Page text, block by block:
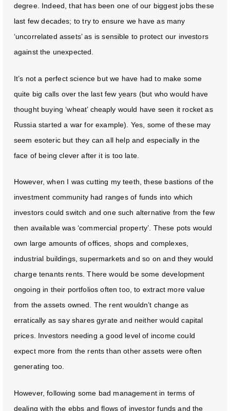
degree. Indeed, that has been one of our biggest jobs these
last few decades; to try to ensure we have as many
‘uncorrelated assets’ as is sensible to protect our investors
against the unexpected.
It’s not a perfect science but we have had to make some
quite big calls over the last few years (but who would have
thought buying ‘wheat’ cheaply would have seen it rocket as
Russia started a war for example). Yes, some of these may
seem esoteric but they can all help and especially in the
face of being clever after it is too late.
However, when I was cutting my teeth, these bastions of the
investment community had ranges of funds into which
investors could switch and one such alternative from the few
then available was ‘commercial property’. These pots would
own large amounts of offices, shops and complexes,
industrial buildings, supermarkets and so on and they would
charge tenants rents. There would be some development
ongoing in their portfolios often too, to extract more value
from the assets owned. The rent wouldn’t change as
erratically as say shares gyrate and neither would capital
prices. Investors needing a good level of income could
expect more from the rents than other assets were often
generating too.
However, following some bad management in terms of
dealing with the ebbs and flows of investor funds and the